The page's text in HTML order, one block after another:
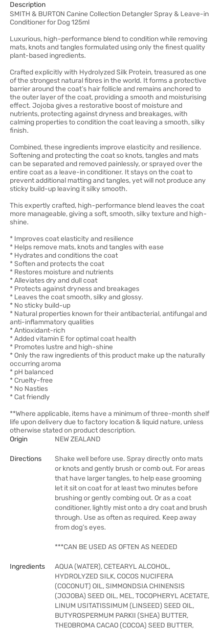
Description
SMITH & BURTON Canine Collection Detangler Spray & Leave-in
Conditioner for Dog 125ml
Luxurious, high-performance blend to condition while removing
mats, knots and tangles formulated using only the finest quality
plant-based ingredients.
Crafted explicitly with Hydrolyzed Silk Protein, treasured as one
of the strongest natural fibres in the world. It forms a protective
barrier around the coat’s hair follicle and remains anchored to
the outer layer of the coat, providing a smooth and moisturising
effect. Jojoba gives a restorative boost of moisture and
nutrients, protecting against dryness and breakages, with
calming properties to condition the coat leaving a smooth, silky
finish.
Combined, these ingredients improve elasticity and resilience.
Softening and protecting the coat so knots, tangles and mats
can be separated and removed painlessly, or sprayed over the
entire coat as a leave-in conditioner. It stays on the coat to
prevent additional matting and tangles, yet will not produce any
sticky build-up leaving it silky smooth.
This expertly crafted, high-performance blend leaves the coat
more manageable, giving a soft, smooth, silky texture and high-
shine.
* Improves coat elasticity and resilience
* Helps remove mats, knots and tangles with ease
* Hydrates and conditions the coat
* Soften and protects the coat
* Restores moisture and nutrients
* Alleviates dry and dull coat
* Protects against dryness and breakages
* Leaves the coat smooth, silky and glossy.
* No sticky build-up
* Natural properties known for their antibacterial, antifungal and
anti-inflammatory qualities
* Antioxidant-rich
* Added vitamin E for optimal coat health
* Promotes lustre and high-shine
* Only the raw ingredients of this product make up the naturally
occurring aroma
* pH balanced
* Cruelty-free
* No Nasties
* Cat friendly
**Where applicable, items have a minimum of three-month shelf
life upon delivery due to factory location & liquid nature, unless
otherwise stated on product description.
Origin
NEW ZEALAND
Directions
Shake well before use. Spray directly onto mats
or knots and gently brush or comb out. For areas
that have larger tangles, to help ease grooming
let it sit on coat for at least two minutes before
brushing or gently combing out. Or as a coat
conditioner, lightly mist onto a dry coat and brush
through. Use as often as required. Keep away
from dog’s eyes.
***CAN BE USED AS OFTEN AS NEEDED
Ingredients
AQUA (WATER), CETEARYL ALCOHOL,
HYDROLYZED SILK, COCOS NUCIFERA
(COCONUT) OIL, SIMMONDSIA CHINENSIS
(JOJOBA) SEED OIL, MEL, TOCOPHERYL ACETATE,
LINUM USITATISSIMUM (LINSEED) SEED OIL,
BUTYROSPERMUM PARKII (SHEA) BUTTER,
THEOBROMA CACAO (COCOA) SEED BUTTER,